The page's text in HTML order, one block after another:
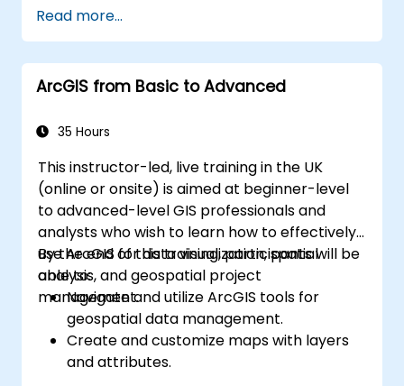
ArcGIS.
Read more...
ArcGIS from Basic to Advanced
35 Hours
This instructor-led, live training in the UK
(online or onsite) is aimed at beginner-level
to advanced-level GIS professionals and
analysts who wish to learn how to effectively
use ArcGIS for data visualization, spatial
analysis, and geospatial project
management.
By the end of this training, participants will be
able to:
Navigate and utilize ArcGIS tools for
geospatial data management.
Create and customize maps with layers
and attributes.